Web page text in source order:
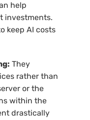
help
investments.
keep AI costs
They
rather than
or the
within the
drastically